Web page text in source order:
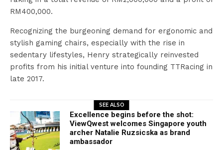
RM400,000.
Recognizing the burgeoning demand for ergonomic and
stylish gaming chairs, especially with the rise in
sedentary lifestyles, Henry strategically reinvested
profits from his initial venture into founding TTRacing in
late 2017.
SEE ALSO
Excellence begins before the shot:
ViewQwest welcomes Singapore youth
archer Natalie Ruzsicska as brand
ambassador